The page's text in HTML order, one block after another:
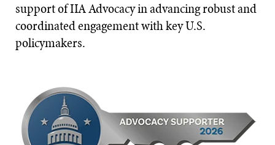
support of IIA Advocacy in advancing robust and
coordinated engagement with key U.S.
policymakers.